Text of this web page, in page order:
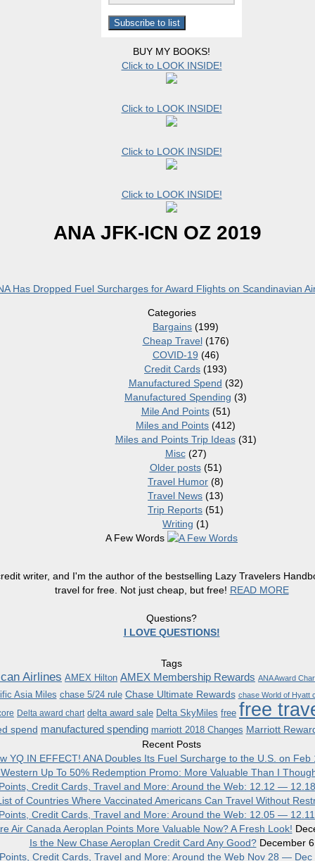
BUY MY BOOKS!
Click to LOOK INSIDE!
Click to LOOK INSIDE!
Click to LOOK INSIDE!
Click to LOOK INSIDE!
ANA JFK-ICN OZ 2019
Has Dropped Fuel Surcharges for Award Flights on Scandinavian
Categories
Bargains (199)
Cheap Travel(176)
COVID-19 (46)
Credit Cards (193)
Manufactured Spend (32)
Manufactured Spending (3)
Mile And Points(51)
Miles and Points (412)
Miles and Points Trip Ideas(31)
Misc(27)
Older posts(51)
Travel Humor (8)
Travel News (13)
Trip Reports (51)
Writing (1)
A Few Words
writer, and I'm the author of the bestselling Lazy Travelers
travel for free. Not just cheap, but free! READ MORE
Questions?
I LOVE QUESTIONS!
Tags
Airlines AMEX Hilton AMEX Membership Rewards ANA Award
Asia Miles chase 5/24 rule Chase Ultimate Rewards chase World of Hyatt
Delta award chart delta award sale Delta SkyMiles free free
spend manufactured spending marriott 2018 Changes Marriott
Recent Posts
YQ IN EFFECT! ANA Doubles Its Fuel Surcharge to the U.S. on Feb
Up To 50% Redemption Promo: More Valuable Than I
Credit Cards, Travel and More: Around the Web: 12.12 —
of Countries Where Vaccinated Americans Can Travel Without
Credit Cards, Travel and More: Around the Web: 12.05 —
Air Canada Aeroplan Points More Valuable Now? A Fresh Look!
Is the New Chase Aeroplan Credit Card Any Good? December
Credit Cards, Travel and More: Around the Web Nov 28 — Dec